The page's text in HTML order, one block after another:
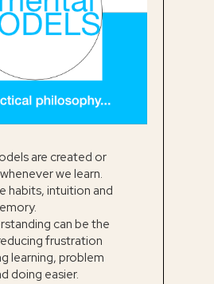
are created or
we learn.
habits, intuition and
can be the
frustration
learning, problem
doing easier.